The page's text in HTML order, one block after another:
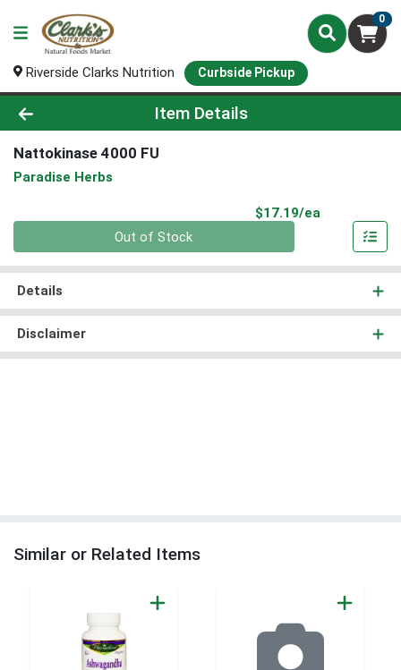
0
Riverside Clarks Nutrition Curbside Pickup
Product Details Page
Item Details
Nattokinase 4000 FU
Paradise Herbs
$17.19/ea
Out of Stock
Details
Disclaimer
Similar or Related Items